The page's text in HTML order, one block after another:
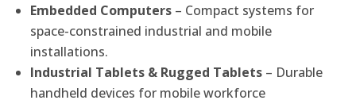
Embedded Computers – Compact systems for
space-constrained industrial and mobile
installations.
Industrial Tablets & Rugged Tablets – Durable
handheld devices for mobile workforce